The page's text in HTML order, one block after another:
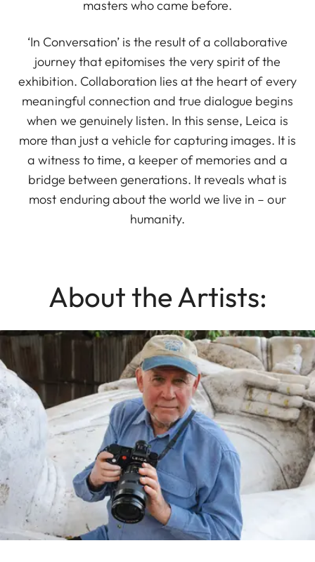
masters who came before.
‘In Conversation’ is the result of a collaborative
journey that epitomises the very spirit of the
exhibition. Collaboration lies at the heart of every
meaningful connection and true dialogue begins
when we genuinely listen. In this sense, Leica is
more than just a vehicle for capturing images. It is
a witness to time, a keeper of memories and a
bridge between generations. It reveals what is
most enduring about the world we live in – our
humanity.
About the Artists: